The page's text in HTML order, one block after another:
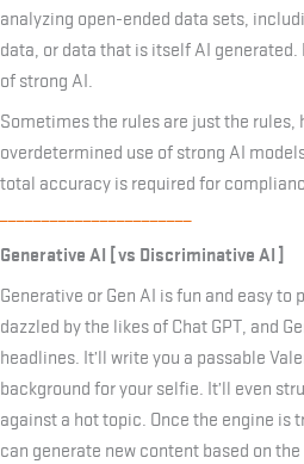
analyzing open-ended data sets,
data, or data that is itself AI
of strong AI.
Sometimes the rules are just the rules,
overdetermined use of strong AI
total accuracy is required for
Generative AI [ vs Discriminative AI ]
Generative or Gen AI is fun and easy to
dazzled by the likes of Chat GPT, and
headlines. It’ll write you a passable
background for your selfie. It’ll even
against a hot topic. Once the engine is
can generate new content based on